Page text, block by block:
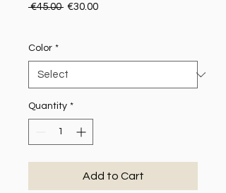
€45.00 Regular Price
€30.00Sale Price
Color *
Quantity *
Add to Cart